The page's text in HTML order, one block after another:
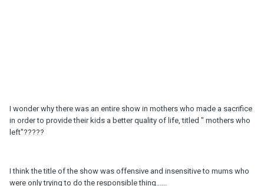
I wonder why there was an entire show in mothers who made a sacrifice
in order to provide their kids a better quality of life, titled " mothers who
left"?????
I think the title of the show was offensive and insensitive to mums who
were only trying to do the responsible thing......